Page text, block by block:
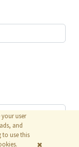
user
and
to use this